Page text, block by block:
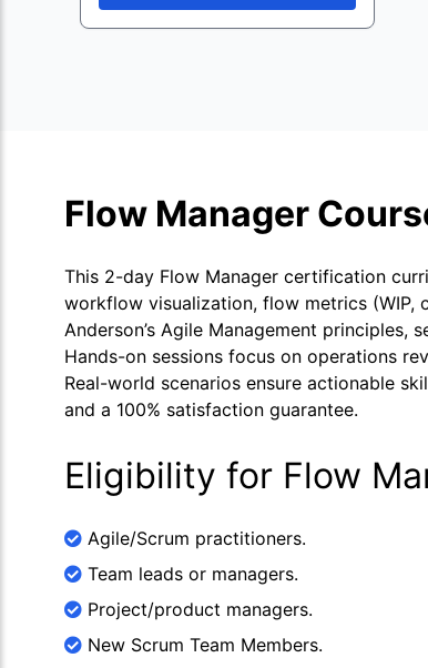
Flow Manager
This 2-day Flow Manager certification
workflow visualization, flow metrics (WIP,
Anderson’s Agile Management
Hands-on sessions focus on operations
Real-world scenarios ensure actionable
and a 100% satisfaction guarantee.
Eligibility for Flow
Agile/Scrum practitioners.
Team leads or managers.
Project/product managers.
New Scrum Team Members.